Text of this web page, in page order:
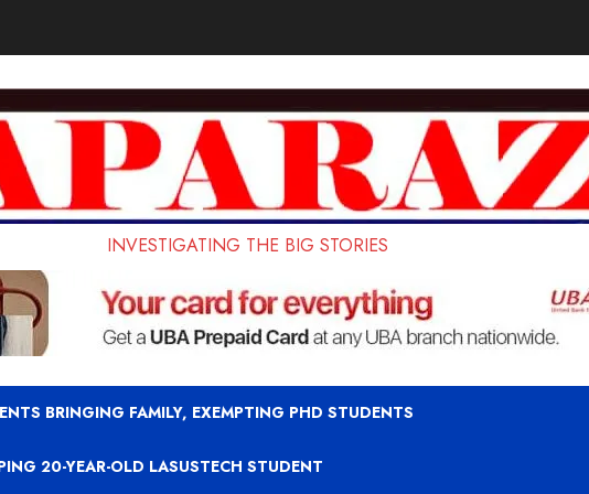
INVESTIGATING THE BIG STORIES
BRINGING FAMILY, EXEMPTING PHD STUDENTS
20-YEAR-OLD LASUSTECH STUDENT